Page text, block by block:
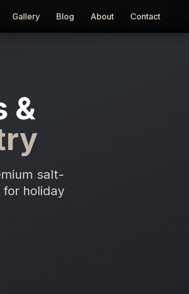
Gallery Blog About Contact
Gallery Blog About Contact
&
salt-
holiday